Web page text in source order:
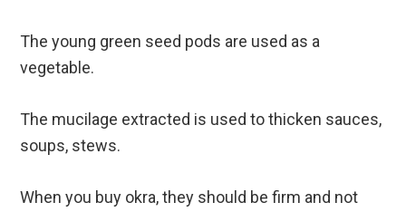
The young green seed pods are used as a
vegetable.
The mucilage extracted is used to thicken sauces,
soups, stews.
When you buy okra, they should be firm and not